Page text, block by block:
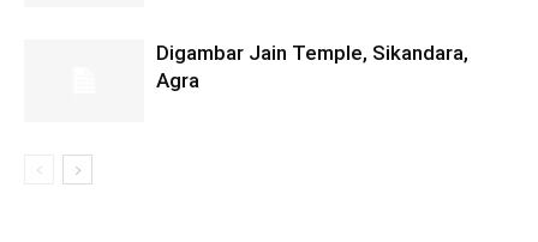
Digambar Jain Temple, Sikandara,
Agra